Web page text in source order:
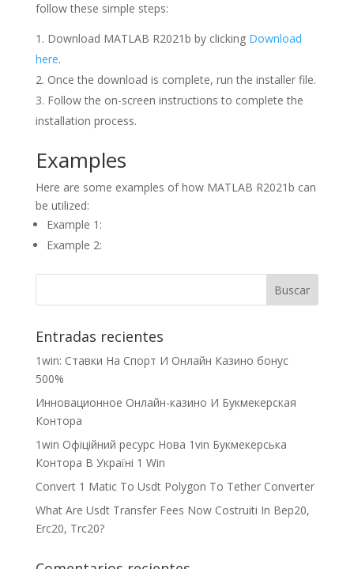
follow these simple steps:
Download MATLAB R2021b by clicking Download
here.
Once the download is complete, run the installer file.
Follow the on-screen instructions to complete the
installation process.
Examples
Here are some examples of how MATLAB R2021b can
be utilized:
Example 1:
Example 2:
Entradas recientes
1win: Ставки На Cпорт И Онлайн Казино бонус
500%
Инновационное Онлайн-казино И Букмекерская
Контора
1win Офіційний ресурс Нова 1vin Букмекерська
Контора В Україні 1 Win
Convert 1 Matic To Usdt Polygon To Tether Converter
What Are Usdt Transfer Fees Now Costruiti In Bep20,
Erc20, Trc20?